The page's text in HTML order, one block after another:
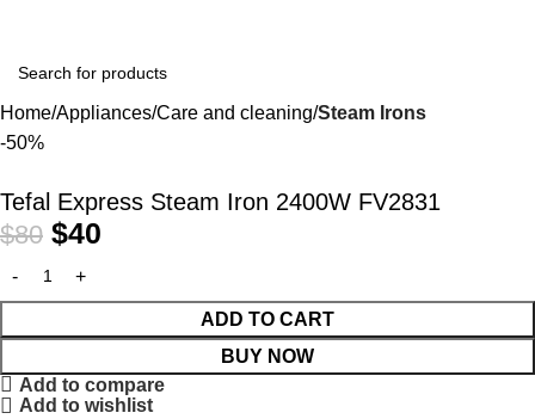
Home Appliances Care and cleaning Steam Irons
-50%
Tefal Express Steam Iron 2400W FV2831
$80 $40
ADD TO CART
BUY NOW
Add to compare
Add to wishlist